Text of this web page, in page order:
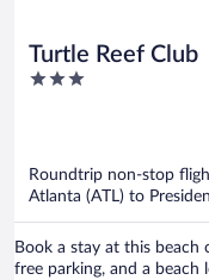
Turtle Reef Club
3
Roundtrip non-stop
Atlanta (ATL) to
Book a stay at this beach
free parking, and a beach